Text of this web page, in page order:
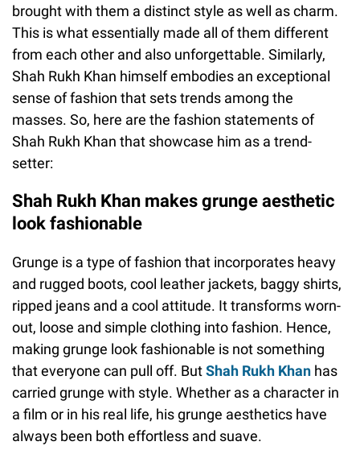
brought with them a distinct style as well as charm.
This is what essentially made all of them different
from each other and also unforgettable. Similarly,
Shah Rukh Khan himself embodies an exceptional
sense of fashion that sets trends among the
masses. So, here are the fashion statements of
Shah Rukh Khan that showcase him as a trend-
setter:
Shah Rukh Khan makes grunge aesthetic
look fashionable
Grunge is a type of fashion that incorporates heavy
and rugged boots, cool leather jackets, baggy shirts,
ripped jeans and a cool attitude. It transforms worn-
out, loose and simple clothing into fashion. Hence,
making grunge look fashionable is not something
that everyone can pull off. ButShah Rukh Khan has
carried grunge with style. Whether as a character in
a film or in his real life, his grunge aesthetics have
always been both effortless and suave.